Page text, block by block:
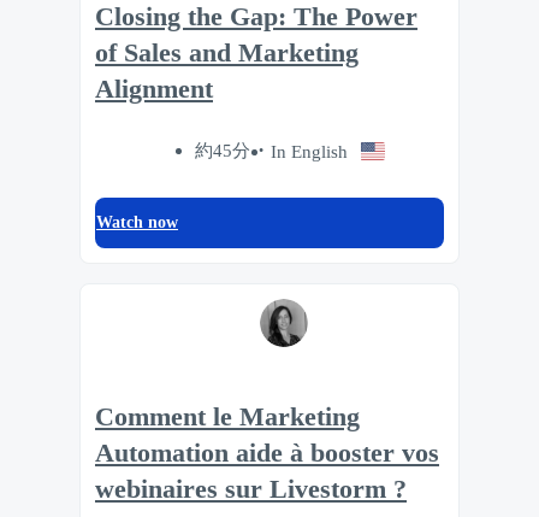
Closing the Gap: The Power
of Sales and Marketing
Alignment
約45分 In English
Watch now
Comment le Marketing
Automation aide à booster vos
webinaires sur Livestorm ?